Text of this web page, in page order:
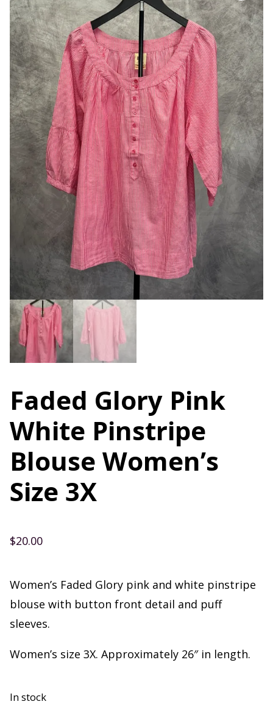
Faded Glory Pink
White Pinstripe
Blouse Women’s
Size 3X
$20.00
Women’s Faded Glory pink and white pinstripe
blouse with button front detail and puff
sleeves.
Women’s size 3X. Approximately 26″ in length.
In stock